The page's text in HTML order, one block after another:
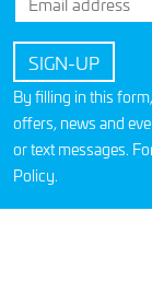
By filling in this
offers, news and
or text messages.
Policy.